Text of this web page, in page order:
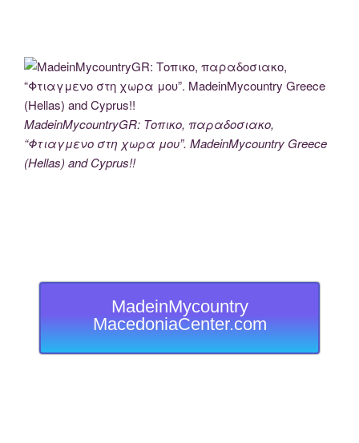
MadeinMycountryGR: Τοπικο, παραδοσιακο,
“Φτιαγμενο στη χωρα μου”. MadeinMycountry Greece
(Hellas) and Cyprus!!
MadeinMycountry
MacedoniaCenter.com